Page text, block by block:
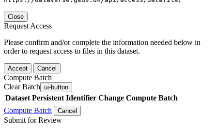
Close
Request Access
Please confirm and/or complete the information needed below in
order to request access to files in this dataset.
Accept Cancel
Compute Batch
Clear Batch ui-button
Dataset Persistent Identifier Change Compute Batch
Compute Batch
Cancel
Submit for Review